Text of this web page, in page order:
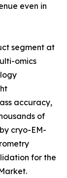
even in
segment at
omics
accuracy,
of
cryo-EM-
for the